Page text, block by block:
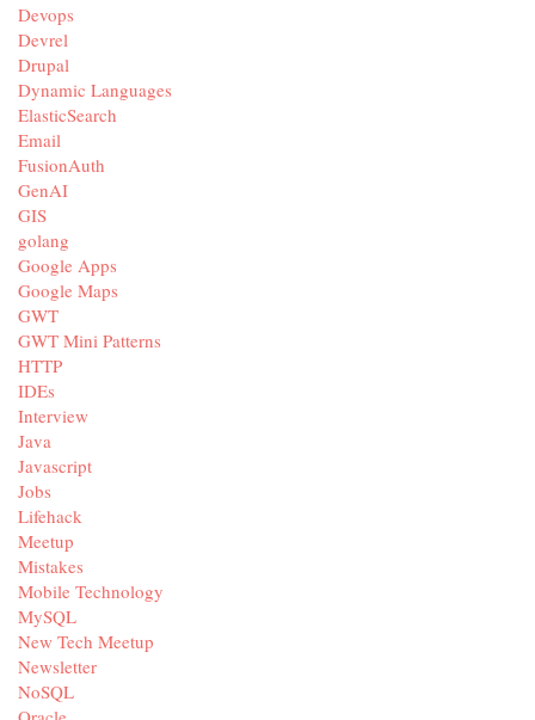
Devops
Devrel
Drupal
Dynamic Languages
ElasticSearch
Email
FusionAuth
GenAI
GIS
golang
Google Apps
Google Maps
GWT
GWT Mini Patterns
HTTP
IDEs
Interview
Java
Javascript
Jobs
Lifehack
Meetup
Mistakes
Mobile Technology
MySQL
New Tech Meetup
Newsletter
NoSQL